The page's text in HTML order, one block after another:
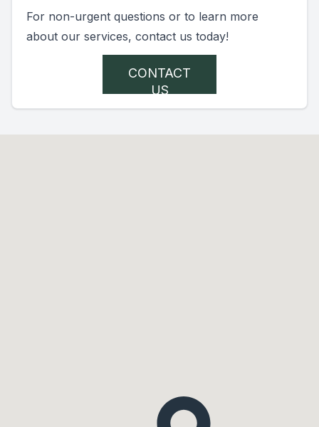
For non-urgent questions or to learn more
about our services, contact us today!
CONTACT
US